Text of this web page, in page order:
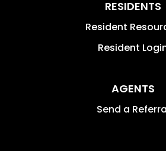
RESIDENTS
Resident
Resident
AGENTS
Send a